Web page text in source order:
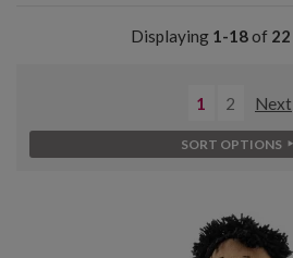
Displaying 1-18of 22
1 2 Next
SORT OPTIONS